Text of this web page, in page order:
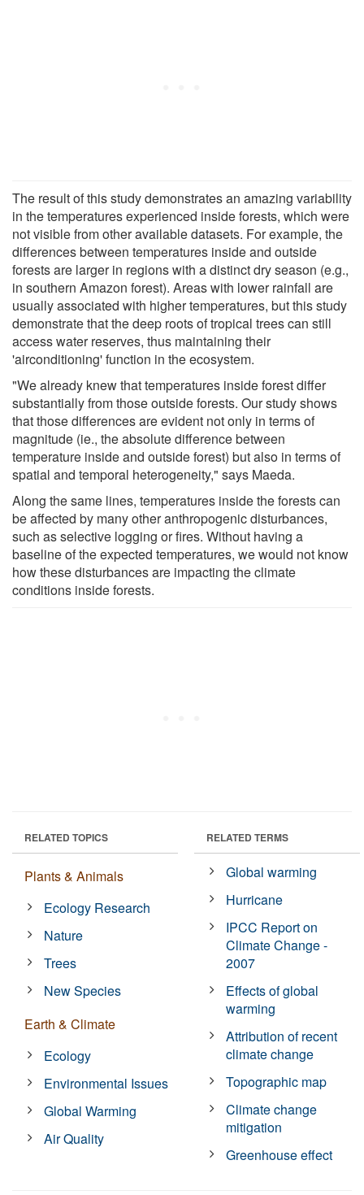
The result of this study demonstrates an amazing variability
in the temperatures experienced inside forests, which were
not visible from other available datasets. For example, the
differences between temperatures inside and outside
forests are larger in regions with a distinct dry season (e.g.,
in southern Amazon forest). Areas with lower rainfall are
usually associated with higher temperatures, but this study
demonstrate that the deep roots of tropical trees can still
access water reserves, thus maintaining their
'airconditioning' function in the ecosystem.
"We already knew that temperatures inside forest differ
substantially from those outside forests. Our study shows
that those differences are evident not only in terms of
magnitude (ie., the absolute difference between
temperature inside and outside forest) but also in terms of
spatial and temporal heterogeneity," says Maeda.
Along the same lines, temperatures inside the forests can
be affected by many other anthropogenic disturbances,
such as selective logging or fires. Without having a
baseline of the expected temperatures, we would not know
how these disturbances are impacting the climate
conditions inside forests.
RELATED TOPICS
Plants & Animals
Ecology Research
Nature
Trees
New Species
Earth & Climate
Ecology
Environmental Issues
Global Warming
Air Quality
RELATED TERMS
Global warming
Hurricane
IPCC Report on
Climate Change -
2007
Effects of global
warming
Attribution of recent
climate change
Topographic map
Climate change
mitigation
Greenhouse effect